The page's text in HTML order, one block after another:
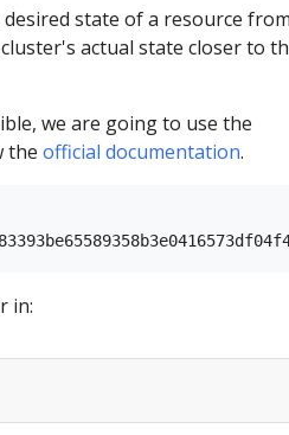
state of a resource from
actual state closer to
we are going to use the
the official documentation.
in: